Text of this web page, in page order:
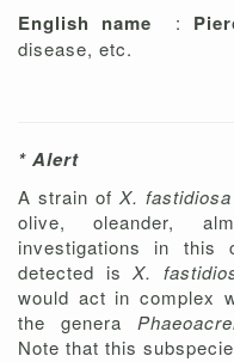
English name :
disease, etc.
* Alert
A strain ofX.
olive, oleander,
investigations in this
detected is X.
would act in complex
the genera
Note that this